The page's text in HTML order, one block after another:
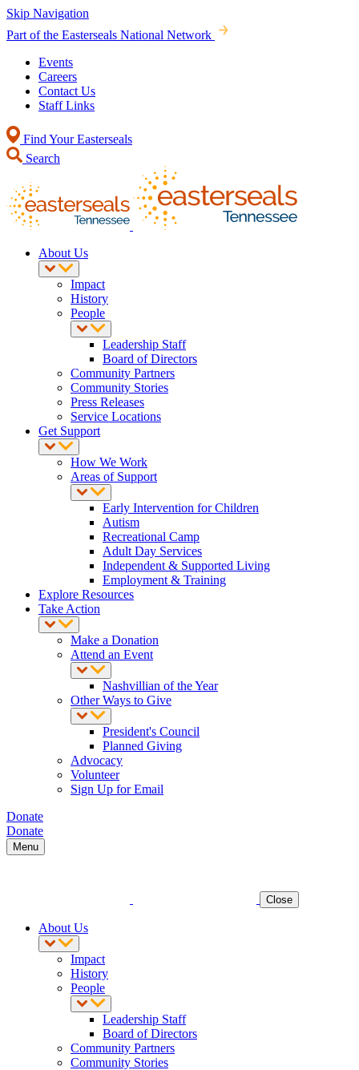
Skip Navigation
Part of the Easterseals National Network
Events
Careers
Contact Us
Staff Links
Find Your Easterseals
Search
About Us
Impact
History
People
Leadership Staff
Board of Directors
Community Partners
Community Stories
Press Releases
Service Locations
Get Support
How We Work
Areas of Support
Early Intervention for Children
Autism
Recreational Camp
Adult Day Services
Independent & Supported Living
Employment & Training
Explore Resources
Take Action
Make a Donation
Attend an Event
Nashvillian of the Year
Other Ways to Give
President's Council
Planned Giving
Advocacy
Volunteer
Sign Up for Email
Donate
Donate
Menu
Close
About Us
Impact
History
People
Leadership Staff
Board of Directors
Community Partners
Community Stories